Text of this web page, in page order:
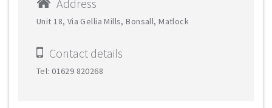
Address
Unit 18, Via Gellia Mills, Bonsall, Matlock
Contact details
Tel: 01629 820268